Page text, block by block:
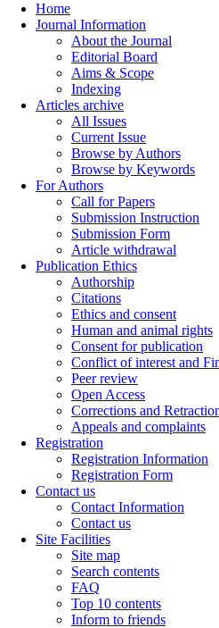
Home
Journal Information
About the Journal
Editorial Board
Aims & Scope
Indexing
Articles archive
All Issues
Current Issue
Browse by Authors
Browse by Keywords
For Authors
Call for Papers
Submission Instruction
Submission Form
Article withdrawal
Publication Ethics
Authorship
Citations
Ethics and consent
Human and animal rights
Consent for publication
Conflict of interest and
Peer review
Open Access
Corrections and
Appeals and complaints
Registration
Registration Information
Registration Form
Contact us
Contact Information
Contact us
Site Facilities
Site map
Search contents
FAQ
Top 10 contents
Inform to friends